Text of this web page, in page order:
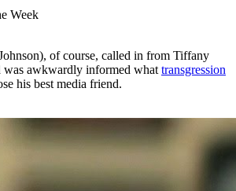
Week
of course, called in from Tiffany
was awkwardly informed what transgression
his best media friend.